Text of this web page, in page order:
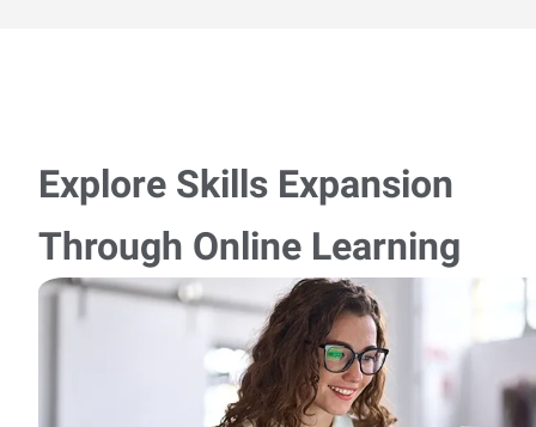
Explore Skills Expansion
Through Online Learning